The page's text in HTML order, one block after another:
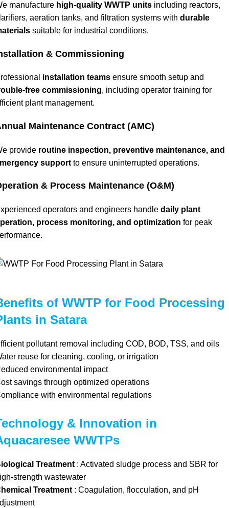
manufacture high-quality WWTP units including reactors,
aeration tanks, and filtration systems with durable
suitable for industrial conditions.
& Commissioning
installation teams ensure smooth setup and
free commissioning, including operator training for
plant management.
Maintenance Contract (AMC)
provide routine inspection, preventive maintenance, and
support to ensure uninterrupted operations.
& Process Maintenance (O&M)
operators and engineers handle daily plant
process monitoring, and optimization for peak
of WWTP for Food Processing
in Satara
pollutant removal including COD, BOD, TSS, and oils
reuse for cleaning, cooling, or irrigation
environmental impact
savings through optimized operations
with environmental regulations
& Innovation in
WWTPs
Treatment : Activated sludge process and SBR for
strength wastewater
Treatment : Coagulation, flocculation, and pH